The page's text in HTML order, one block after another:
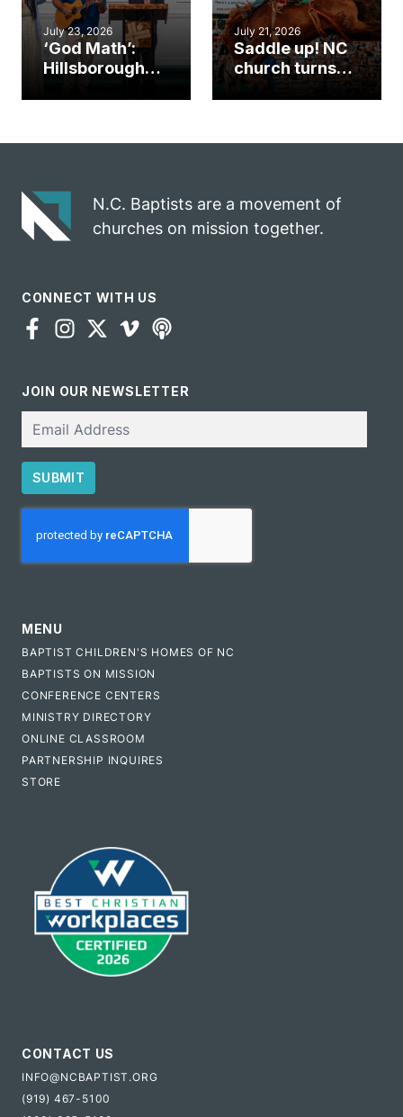
July 23, 2026
‘God Math’:
Hillsborough
gospel impact
July 21, 2026
Saddle up! NC
church turns
N.C. Baptists are a movement of
churches on mission together.
CONNECT WITH US
JOIN OUR NEWSLETTER
SUBMIT
MENU
BAPTIST CHILDREN'S HOMES OF NC
BAPTISTS ON MISSION
CONFERENCE CENTERS
MINISTRY DIRECTORY
ONLINE CLASSROOM
PARTNERSHIP INQUIRES
STORE
CONTACT US
INFO@NCBAPTIST.ORG
(919) 467-5100